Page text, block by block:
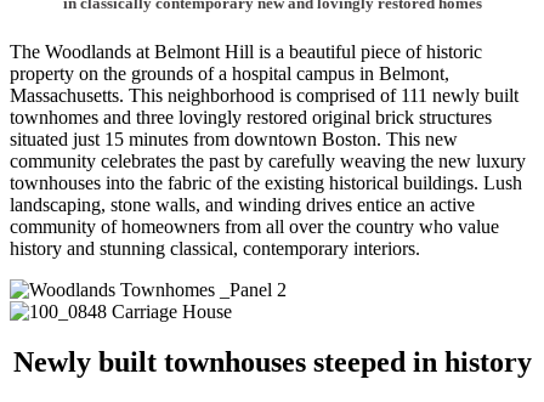
The Woodlands at Belmont Hill is a beautiful piece of historic
property on the grounds of a hospital campus in Belmont,
Massachusetts. This neighborhood is comprised of 111 newly built
townhomes and three lovingly restored original brick structures
situated just 15 minutes from downtown Boston. This new
community celebrates the past by carefully weaving the new luxury
townhouses into the fabric of the existing historical buildings. Lush
landscaping, stone walls, and winding drives entice an active
community of homeowners from all over the country who value
history and stunning classical, contemporary interiors.
Newly built townhouses steeped in history